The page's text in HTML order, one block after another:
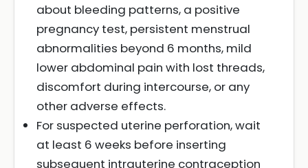
about bleeding patterns, a positive
pregnancy test, persistent menstrual
abnormalities beyond 6 months, mild
lower abdominal pain with lost threads,
discomfort during intercourse, or any
other adverse effects.
For suspected uterine perforation, wait
at least 6 weeks before inserting
subsequent intrauterine contraception